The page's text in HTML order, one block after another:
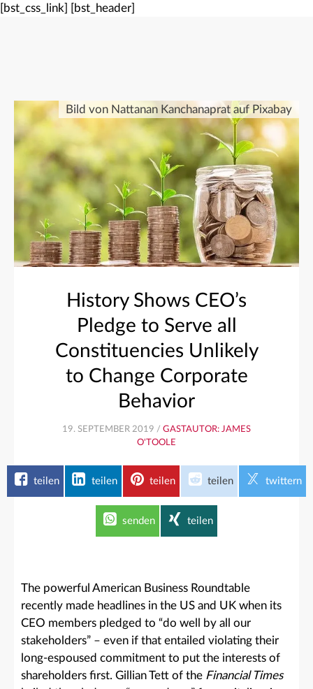
[bst_css_link] [bst_header]
Bild von Nattanan Kanchanaprat auf Pixabay
History Shows CEO’s
Pledge to Serve all
Constituencies Unlikely
to Change Corporate
Behavior
19. SEPTEMBER 2019 / GASTAUTOR: JAMES
O'TOOLE
teilen teilen teilen teilen twittern
senden teilen
The powerful American Business Roundtable
recently made headlines in the US and UK when its
CEO members pledged to “do well by all our
stakeholders” – even if that entailed violating their
long-espoused commitment to put the interests of
shareholders first. Gillian Tett of the Financial Times